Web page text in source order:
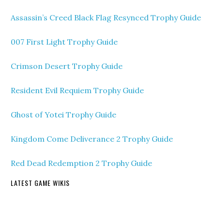
Assassin’s Creed Black Flag Resynced Trophy Guide
007 First Light Trophy Guide
Crimson Desert Trophy Guide
Resident Evil Requiem Trophy Guide
Ghost of Yotei Trophy Guide
Kingdom Come Deliverance 2 Trophy Guide
Red Dead Redemption 2 Trophy Guide
LATEST GAME WIKIS